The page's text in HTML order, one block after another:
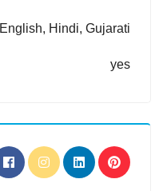
English, Hindi, Gujarati
yes